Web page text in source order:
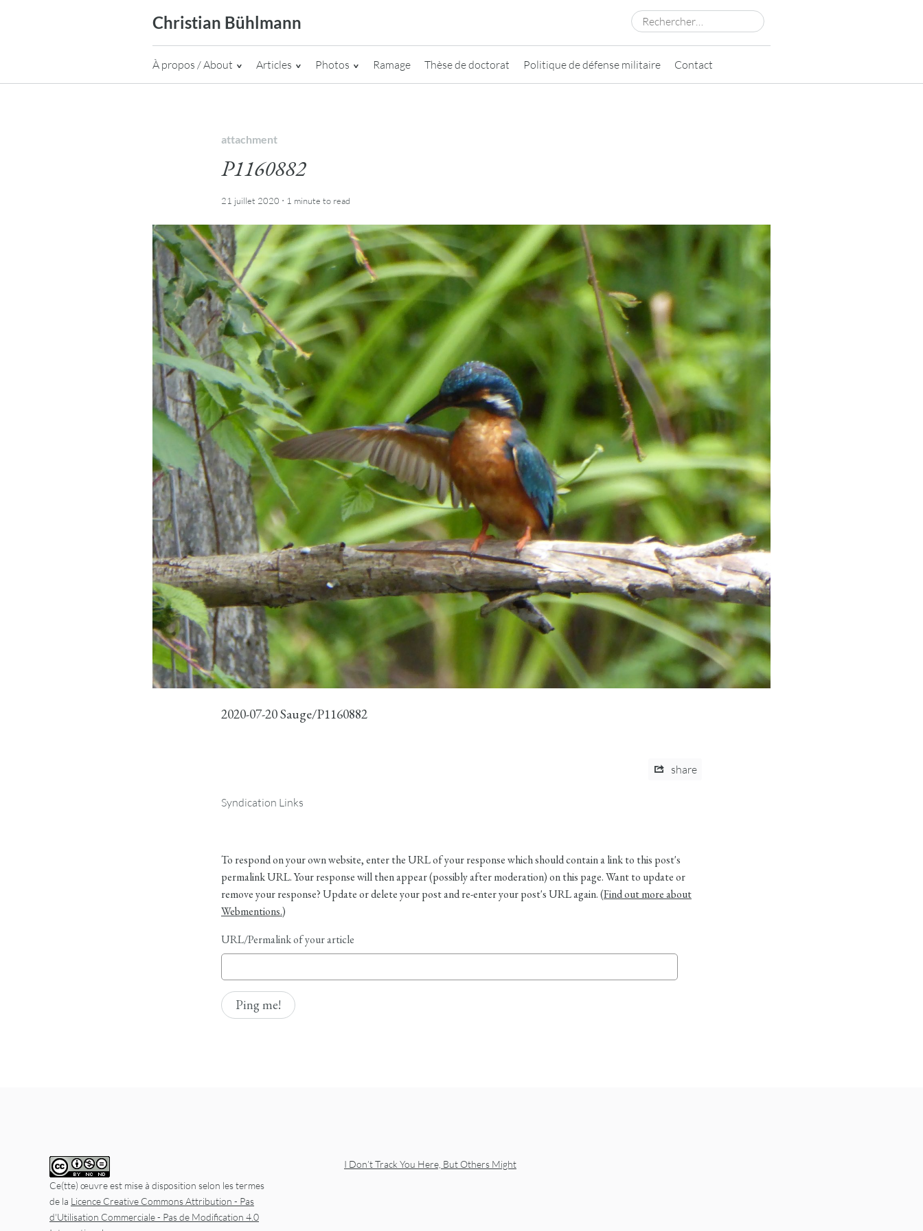
Christian Bühlmann Rechercher :
À propos / About Articles Photos Ramage Thèse de doctorat Politique de défense militaire Contact
attachment
P1160882
21 juillet 2020 · 1 minute to read
2020-07-20 Sauge/P1160882
share
Syndication Links
To respond on your own website, enter the URL of your response which should contain a link to this post's
permalink URL. Your response will then appear (possibly after moderation) on this page. Want to update or
remove your response? Update or delete your post and re-enter your post's URL again. (Find out more about
Webmentions.)
URL/Permalink of your article
Ce(tte) œuvre est mise à disposition selon les termes
de la Licence Creative Commons Attribution - Pas
d'Utilisation Commerciale - Pas de Modification 4.0
I Don’t Track You Here, But Others Might